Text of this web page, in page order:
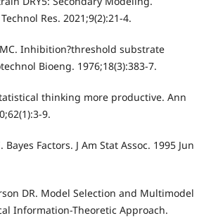
Res. 2021;9(2):21-4.
Inhibition?threshold substrate
Bioeng. 1976;18(3):383-7.
thinking more productive. Ann
9.
Bayes Factors. J Am Stat Assoc. 1995 Jun
DR. Model Selection and Multimodel
Information-Theoretic Approach.